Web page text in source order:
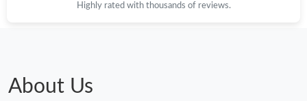
Highly rated with thousands of reviews.
About Us